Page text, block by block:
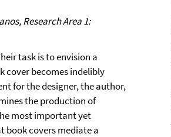
Research Area 1:
task is to envision a
cover becomes indelibly
for the designer, the author,
the production of
most important yet
book covers mediate a